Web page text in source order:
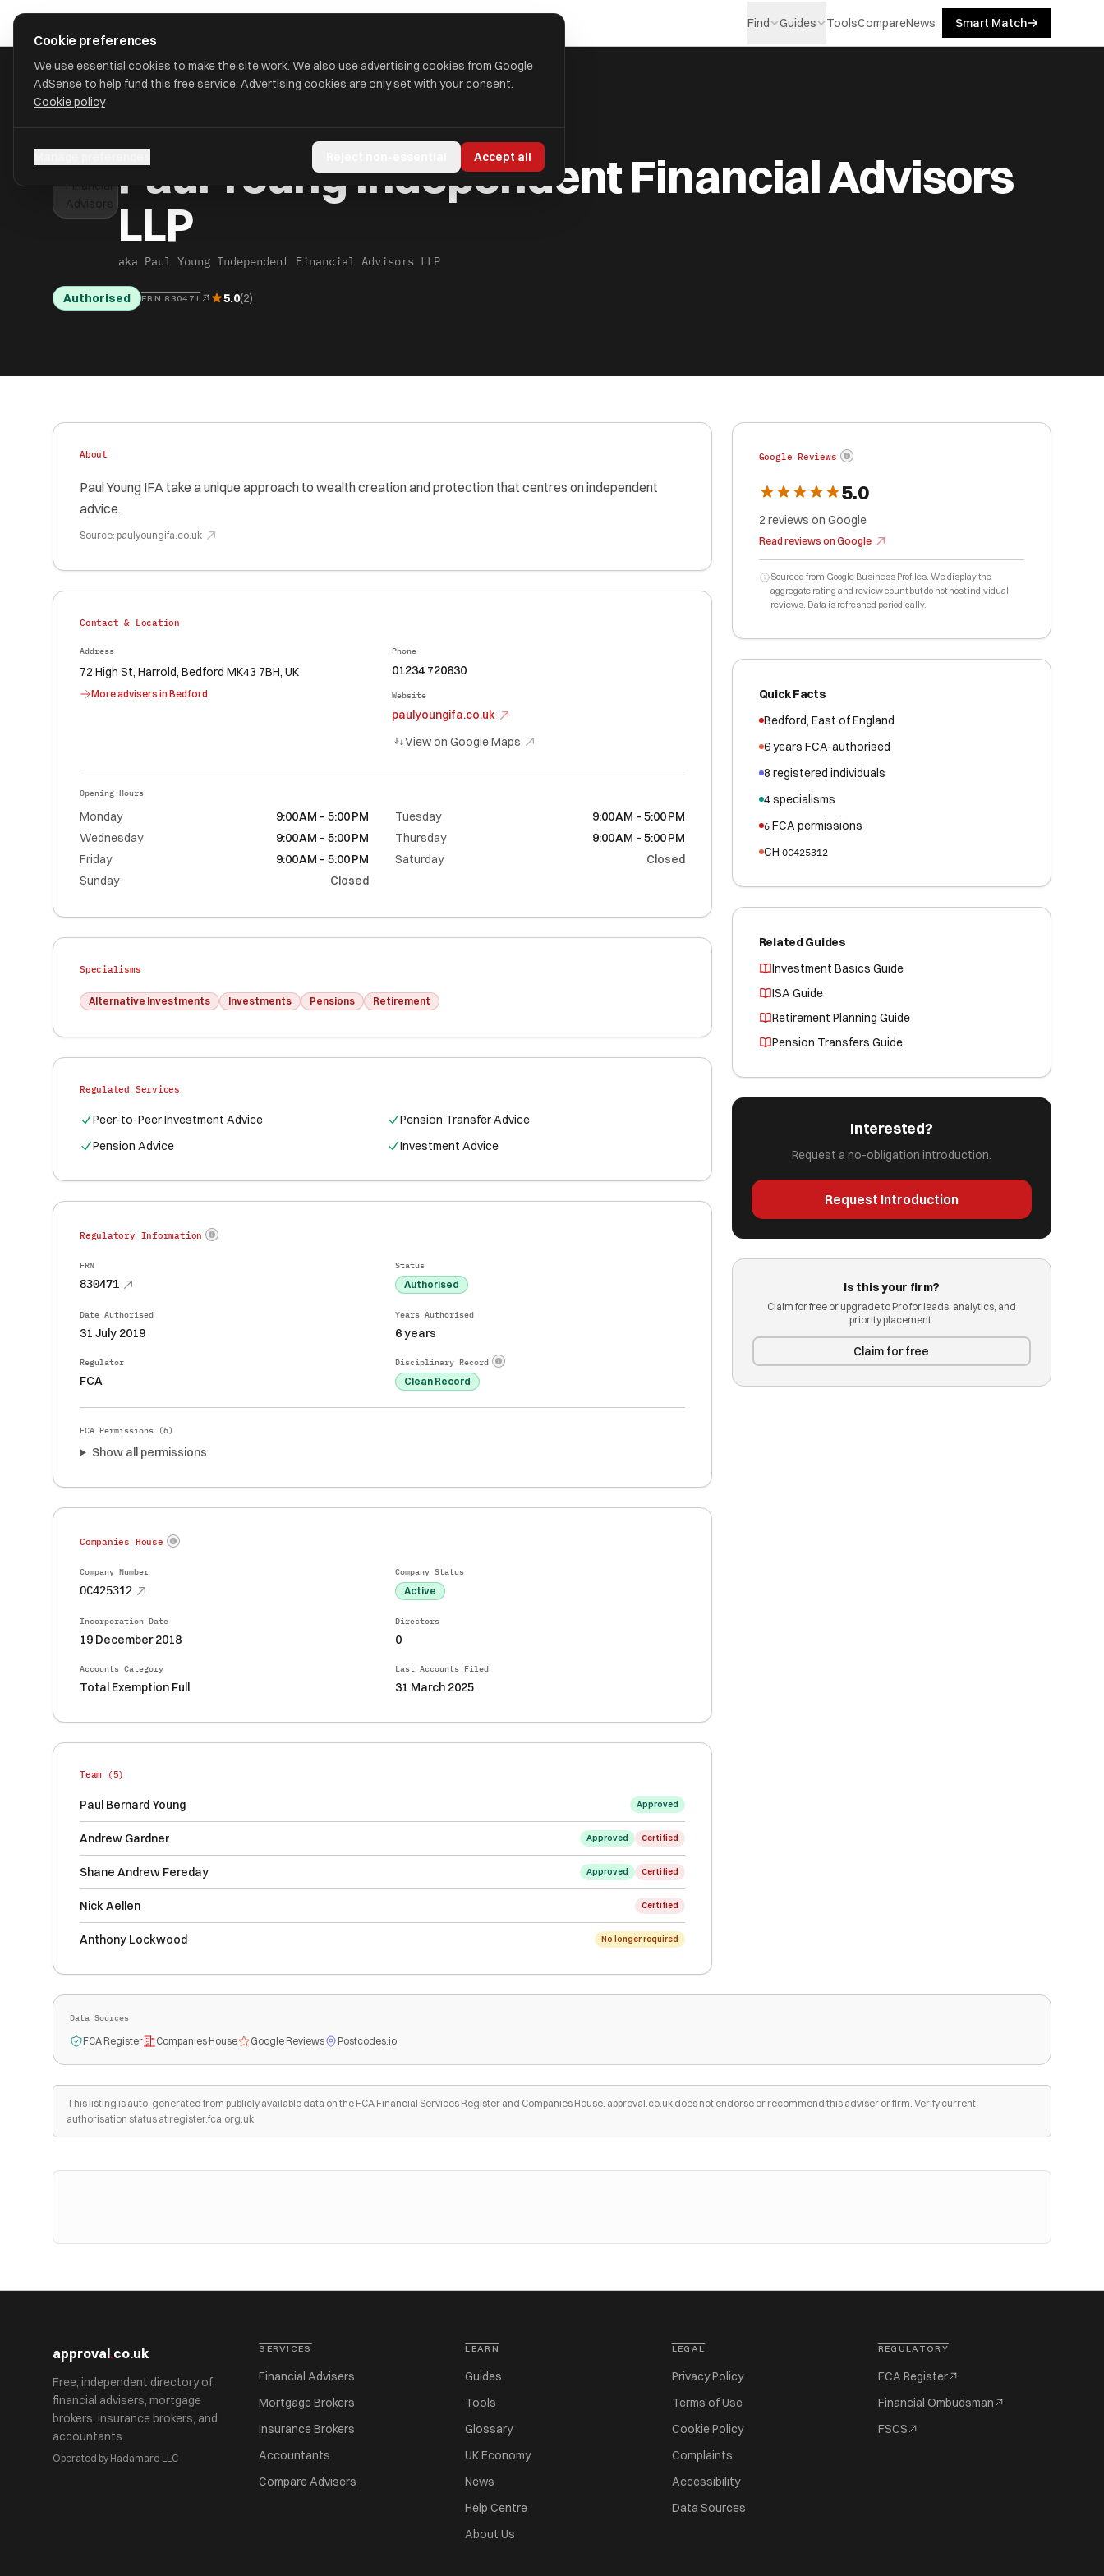
Find Guides ToolsCompareNews Smart Match
Paul Young Independent Financial Advisors
LLP
aka Paul Young Independent Financial Advisors LLP
Authorised FRN 830471 5.0(2)
About
Paul Young IFA take a unique approach to wealth creation and protection that centres on independent
advice.
Source: paulyoungifa.co.uk
Contact & Location
Address
72 High St, Harrold, Bedford MK43 7BH, UK
More advisers in Bedford
Phone
01234 720630
Website
paulyoungifa.co.uk
View on Google Maps
Opening Hours
Monday 9:00 AM – 5:00 PM Tuesday
9:00 AM – 5:00 PM
Wednesday
9:00 AM – 5:00 PM Thursday
9:00 AM – 5:00 PM
Friday
9:00 AM – 5:00 PM Saturday
Closed
Sunday
Closed
Specialisms
Alternative Investments Investments Pensions Retirement
Regulated Services
Peer-to-Peer Investment Advice
Pension Transfer Advice
Pension Advice
Investment Advice
Regulatory Information
FRN
830471
Status
Authorised
Date Authorised
31 July 2019
Years Authorised
6 years
Regulator
FCA
Disciplinary Record
Clean Record
FCA Permissions (6)
Show all permissions
Companies House
Company Number
OC425312
Company Status
Active
Incorporation Date
19 December 2018
Directors
0
Accounts Category
Total Exemption Full
Last Accounts Filed
31 March 2025
Team (5)
Paul Bernard Young Approved
Andrew Gardner Approved Certified
Shane Andrew Fereday Approved Certified
Nick Aellen Certified
Anthony Lockwood No longer required
Google Reviews
5.0
2 reviews on Google
Read reviews on Google
Sourced from Google Business Profiles. We display the
aggregate rating and review count but do not host individual
reviews. Data is refreshed periodically.
Quick Facts
Bedford, East of England
6years FCA-authorised
8 registered individuals
4specialisms
6FCA permissions
CH OC425312
Related Guides
Investment Basics Guide
ISA Guide
Retirement Planning Guide
Pension Transfers Guide
Interested?
Request a no-obligation introduction.
Request Introduction
Is this your firm?
Claim for free or upgrade to Pro for leads, analytics, and
priority placement.
Claim for free
Data Sources
FCA Register Companies House Google Reviews Postcodes.io
This listing is auto-generated from publicly available data on the FCA Financial Services Register and Companies House. approval.co.uk does not endorse or recommend this adviser or firm. Verify current
authorisation status at register.fca.org.uk.
approval.co.uk
Free, independent directory of
financial advisers, mortgage
brokers, insurance brokers, and
accountants.
Operated by Hadamard LLC
SERVICES
Financial Advisers
Mortgage Brokers
Insurance Brokers
Accountants
Compare Advisers
LEARN
Guides
Tools
Glossary
UK Economy
News
Help Centre
About Us
LEGAL
Privacy Policy
Terms of Use
Cookie Policy
Complaints
Accessibility
Data Sources
REGULATORY
FCA Register
Financial Ombudsman
FSCS
Cookie preferences
We use essential cookies to make the site work. We also use advertising cookies from Google
AdSense to help fund this free service. Advertising cookies are only set with your consent.
Cookie policy
Accept all